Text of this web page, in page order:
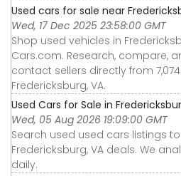
Used cars for sale near
Wed, 17 Dec 2025 23:58:00 GMT
Shop used vehicles in
Cars.com. Research, compare,
contact sellers directly from
Fredericksburg, VA.
Used Cars for Sale in
Wed, 05 Aug 2026 19:09:00 GMT
Search used used cars listings
Fredericksburg, VA deals. We
daily.